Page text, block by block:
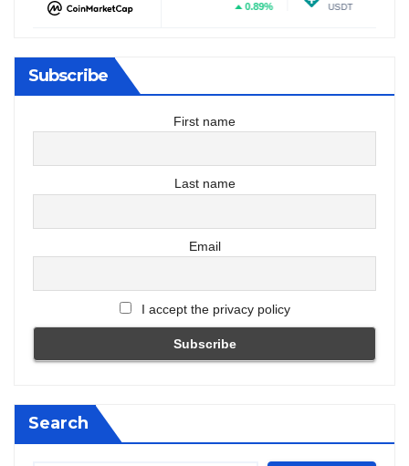
DOGE USDT
Subscribe
First name
Last name
Email
I accept the privacy policy
Search